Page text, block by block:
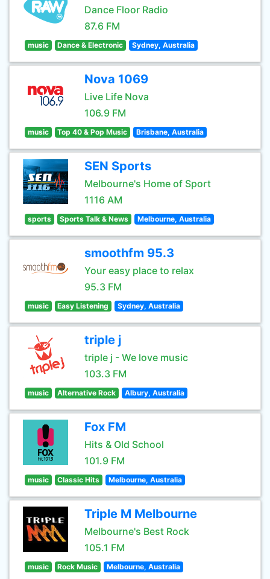
Dance Floor Radio
87.6 FM
music Dance & Electronic Sydney, Australia
Nova 1069
Live Life Nova
106.9 FM
music Top 40 & Pop Music Brisbane, Australia
SEN Sports
Melbourne's Home of Sport
1116 AM
sports Sports Talk & News Melbourne, Australia
smoothfm 95.3
Your easy place to relax
95.3 FM
music Easy Listening Sydney, Australia
triple j
triple j - We love music
103.3 FM
music Alternative Rock Albury, Australia
Fox FM
Hits & Old School
101.9 FM
music Classic Hits Melbourne, Australia
Triple M Melbourne
Melbourne's Best Rock
105.1 FM
music Rock Music Melbourne, Australia